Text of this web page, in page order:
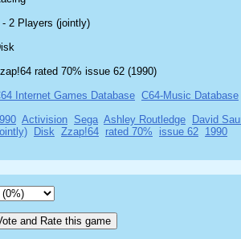
- 2 Players (jointly)
rated 70% issue 62 (1990)
Internet Games Database C64-Music Database
Activision Sega Ashley Routledge
David
Disk Zzap!64 rated 70% issue 62 1990